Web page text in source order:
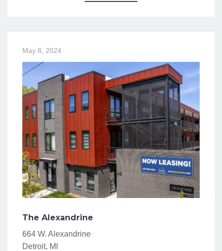
May 8, 2024
The Alexandrine
664 W. Alexandrine
Detroit, MI